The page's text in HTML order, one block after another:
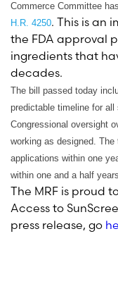
Commerce Committee
H.R. 4250. This is an
the FDA approval
ingredients that
decades.
The bill passed today
predictable timeline for
Congressional oversight
working as designed.
applications within one
within one and a half
The MRF is proud
Access to
press release, go